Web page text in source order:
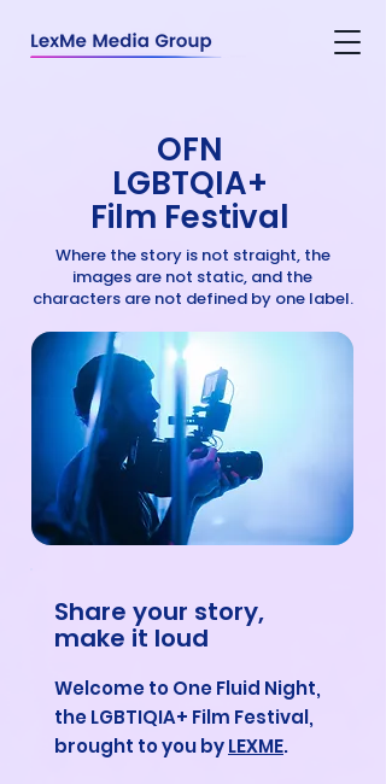
OFN
LGBTQIA+
Film Festival
Where the story is not straight, the
images are not static, and the
characters are not defined by one label.
Share your story,
make it loud
Welcome to One Fluid Night,
the LGBTIQIA+ Film Festival,
brought to you byLEXME.